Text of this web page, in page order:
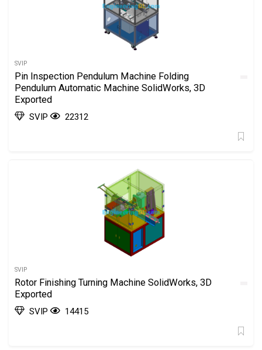
SVIP
Pin Inspection Pendulum Machine Folding
Pendulum Automatic Machine SolidWorks, 3D
Exported
SVIP 22312
SVIP
Rotor Finishing Turning Machine SolidWorks, 3D
Exported
SVIP 14415